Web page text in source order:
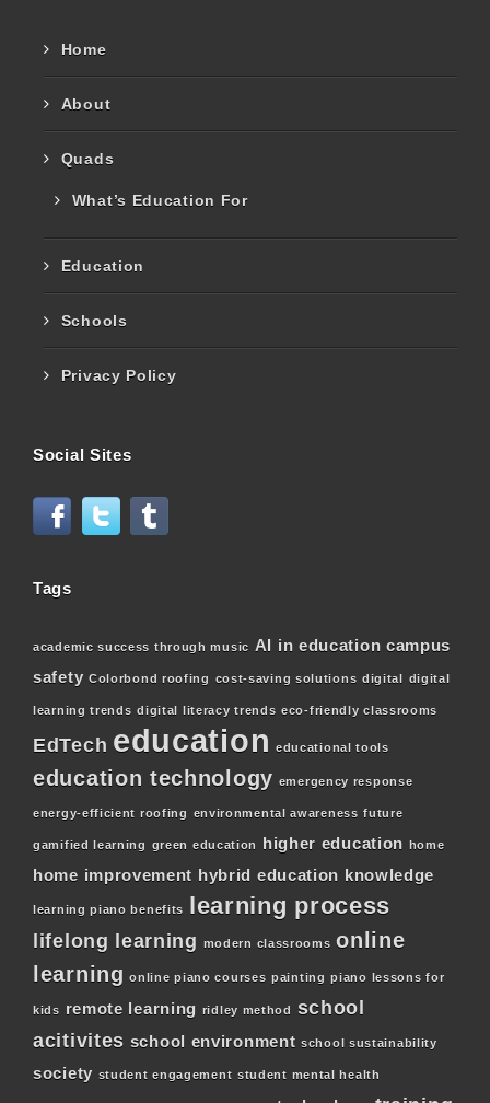
Home
About
Quads
What’s Education For
Education
Schools
Privacy Policy
Social Sites
Tags
academic success through music AI in education campus
safety Colorbond roofing cost-saving solutions digital digital
learning trends digital literacy trends eco-friendly classrooms
EdTech education educational tools
education technology emergency response
energy-efficient roofing environmental awareness future
gamified learning green education higher education home
home improvement hybrid education knowledge
learning piano benefits learning process
lifelong learning modern classrooms online
learning online piano courses painting piano lessons for
kids remote learning ridley method school
acitivites school environment school sustainability
society student engagement student mental health